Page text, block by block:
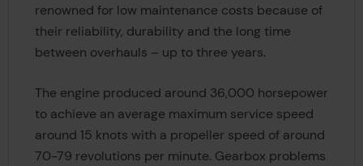
renowned for low maintenance costs because of
their reliability, durability and the long time
between overhauls – up to three years.
The engine produced around 36,000 horsepower
to achieve an average maximum service speed
around 15 knots with a propeller speed of around
70-79 revolutions per minute. Gearbox problems